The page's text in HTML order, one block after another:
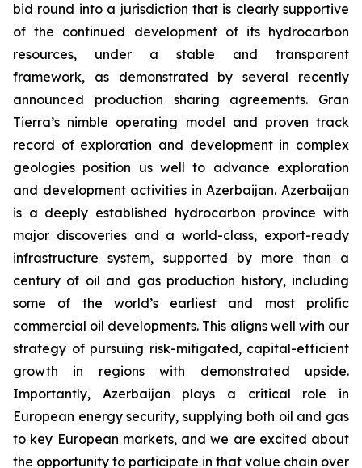
bid round into a jurisdiction that is clearly supportive
of the continued development of its hydrocarbon
resources, under a stable and transparent
framework, as demonstrated by several recently
announced production sharing agreements. Gran
Tierra’s nimble operating model and proven track
record of exploration and development in complex
geologies position us well to advance exploration
and development activities in Azerbaijan. Azerbaijan
is a deeply established hydrocarbon province with
major discoveries and a world-class, export-ready
infrastructure system, supported by more than a
century of oil and gas production history, including
some of the world’s earliest and most prolific
commercial oil developments. This aligns well with our
strategy of pursuing risk-mitigated, capital-efficient
growth in regions with demonstrated upside.
Importantly, Azerbaijan plays a critical role in
European energy security, supplying both oil and gas
to key European markets, and we are excited about
the opportunity to participate in that value chain over